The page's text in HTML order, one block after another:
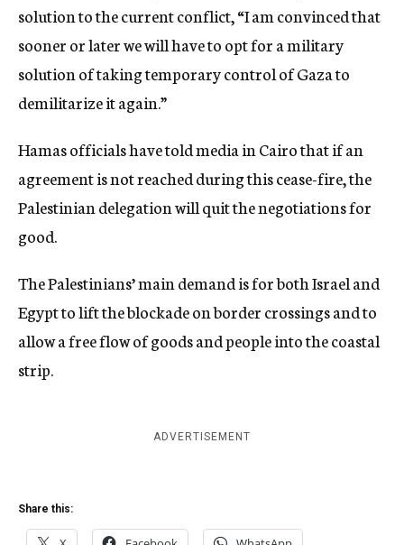
solution to the current conflict, “I am convinced that
sooner or later we will have to opt for a military
solution of taking temporary control of Gaza to
demilitarize it again.”
Hamas officials have told media in Cairo that if an
agreement is not reached during this cease-fire, the
Palestinian delegation will quit the negotiations for
good.
The Palestinians’ main demand is for both Israel and
Egypt to lift the blockade on border crossings and to
allow a free flow of goods and people into the coastal
strip.
ADVERTISEMENT
Share this: